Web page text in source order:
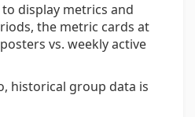
display metrics and
the metric cards at
vs. weekly active
historical group data is